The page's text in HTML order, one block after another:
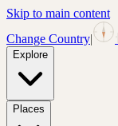
Skip to main content
Change Country|
Explore
Places